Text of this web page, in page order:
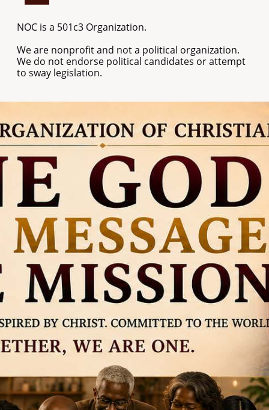
NOC is a 501c3 Organization.
We are nonprofit and not a political organization.
We do not endorse political candidates or attempt
to sway legislation.